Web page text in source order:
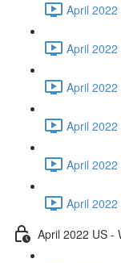
April
April
April
April
April
April
April 2022 US -